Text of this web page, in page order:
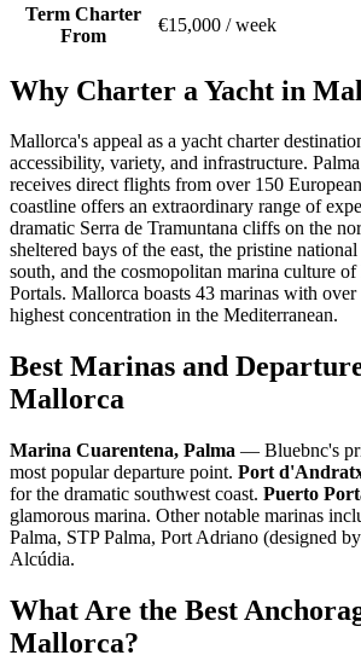
Term Charter
From
€15,000 / week
Why Charter a Yacht in
Mallorca's appeal as a yacht charter
accessibility, variety, and infrastructure.
receives direct flights from over 150
coastline offers an extraordinary range of
dramatic Serra de Tramuntana cliffs on the
sheltered bays of the east, the pristine
south, and the cosmopolitan marina culture of
Portals. Mallorca boasts 43 marinas with
highest concentration in the Mediterranean.
Best Marinas and
Mallorca
Marina Cuarentena, Palma — Bluebnc's
most popular departure point. Port
for the dramatic southwest coast. Puerto
glamorous marina. Other notable marinas
Palma, STP Palma, Port Adriano (designed
Alcúdia.
What Are the Best
Mallorca?